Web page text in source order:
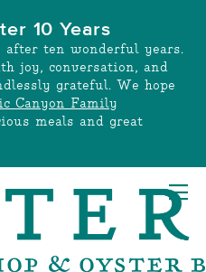
10 Years
after ten wonderful years.
joy, conversation, and
grateful. We hope
Canyon Family
meals and great